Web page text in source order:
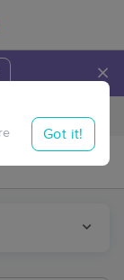
×
Travel to me
Got it!